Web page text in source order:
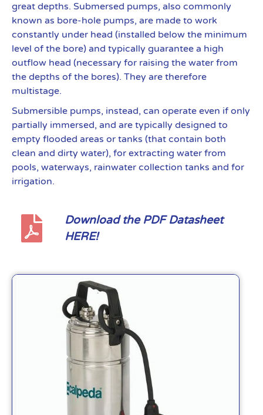
great depths. Submersed pumps, also commonly
known as bore-hole pumps, are made to work
constantly under head (installed below the minimum
level of the bore) and typically guarantee a high
outflow head (necessary for raising the water from
the depths of the bores). They are therefore
multistage.
Submersible pumps, instead, can operate even if only
partially immersed, and are typically designed to
empty flooded areas or tanks (that contain both
clean and dirty water), for extracting water from
pools, waterways, rainwater collection tanks and for
irrigation.
Download the PDF Datasheet
HERE!